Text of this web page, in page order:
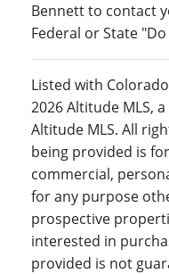
Bennett to contact
Federal or State
Listed with
2026 Altitude MLS,
Altitude MLS. All
being provided is
commercial,
for any purpose
prospective
interested in
provided is not